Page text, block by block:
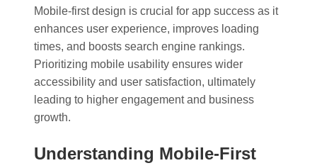
Mobile-first design is crucial for app success as it
enhances user experience, improves loading
times, and boosts search engine rankings.
Prioritizing mobile usability ensures wider
accessibility and user satisfaction, ultimately
leading to higher engagement and business
growth.
Understanding Mobile-First